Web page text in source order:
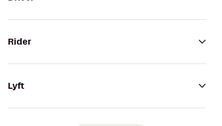
Rider
Lyft